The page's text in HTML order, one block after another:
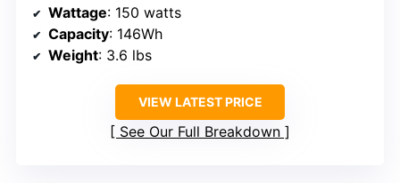
Wattage: 150 watts
Capacity: 146Wh
Weight: 3.6 lbs
VIEW LATEST PRICE
See Our Full Breakdown